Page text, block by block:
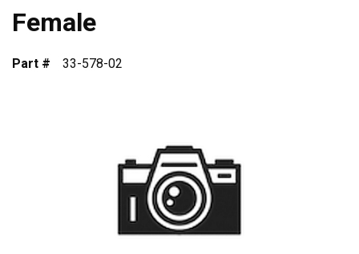
Female
Part # 33-578-02